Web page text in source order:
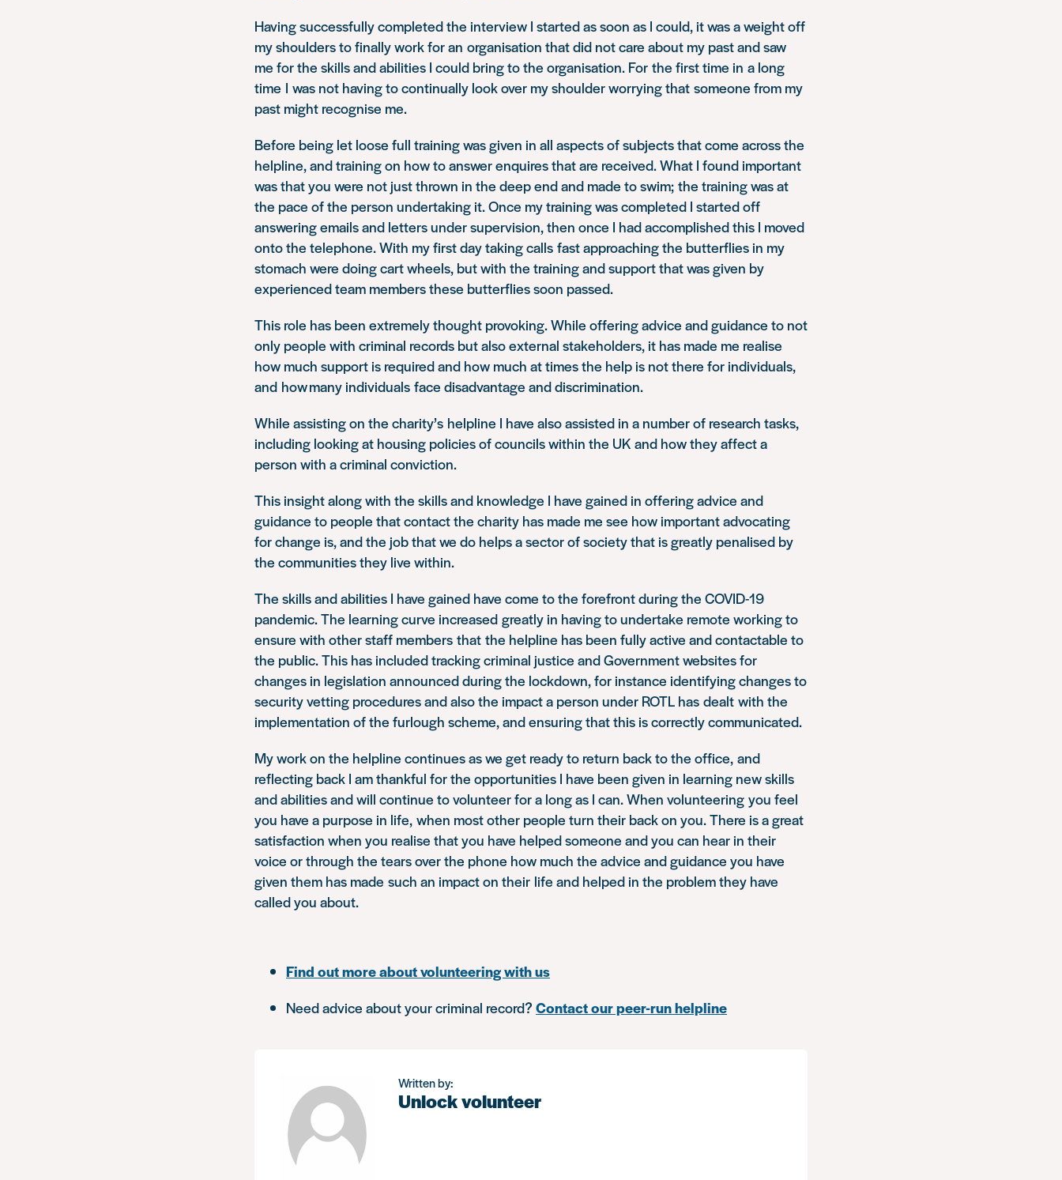
Having successfully completed the interview I started as soon as I could, it was a weight off
my shoulders to finally work for an organisation that did not care about my past and saw
me for the skills and abilities I could bring to the organisation. For the first time in a long
time I was not having to continually look over my shoulder worrying that someone from my
past might recognise me.
Before being let loose full training was given in all aspects of subjects that come across the
helpline, and training on how to answer enquires that are received. What I found important
was that you were not just thrown in the deep end and made to swim; the training was at
the pace of the person undertaking it. Once my training was completed I started off
answering emails and letters under supervision, then once I had accomplished this I moved
onto the telephone. With my first day taking calls fast approaching the butterflies in my
stomach were doing cart wheels, but with the training and support that was given by
experienced team members these butterflies soon passed.
This role has been extremely thought provoking. While offering advice and guidance to not
only people with criminal records but also external stakeholders, it has made me realise
how much support is required and how much at times the help is not there for individuals,
and how many individuals face disadvantage and discrimination.
While assisting on the charity’s helpline I have also assisted in a number of research tasks,
including looking at housing policies of councils within the UK and how they affect a
person with a criminal conviction.
This insight along with the skills and knowledge I have gained in offering advice and
guidance to people that contact the charity has made me see how important advocating
for change is, and the job that we do helps a sector of society that is greatly penalised by
the communities they live within.
The skills and abilities I have gained have come to the forefront during the COVID-19
pandemic. The learning curve increased greatly in having to undertake remote working to
ensure with other staff members that the helpline has been fully active and contactable to
the public. This has included tracking criminal justice and Government websites for
changes in legislation announced during the lockdown, for instance identifying changes to
security vetting procedures and also the impact a person under ROTL has dealt with the
implementation of the furlough scheme, and ensuring that this is correctly communicated.
My work on the helpline continues as we get ready to return back to the office, and
reflecting back I am thankful for the opportunities I have been given in learning new skills
and abilities and will continue to volunteer for a long as I can. When volunteering you feel
you have a purpose in life, when most other people turn their back on you. There is a great
satisfaction when you realise that you have helped someone and you can hear in their
voice or through the tears over the phone how much the advice and guidance you have
given them has made such an impact on their life and helped in the problem they have
called you about.
Find out more about volunteering with us
Need advice about your criminal record? Contact our peer-run helpline
Written by:
Unlock volunteer